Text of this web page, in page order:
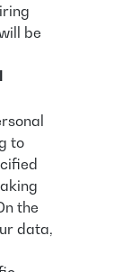
be
to
the
data,